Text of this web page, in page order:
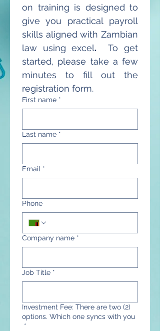
on training is designed to
give you practical payroll
skills aligned with Zambian
law using excel. To get
started, please take a few
minutes to fill out the
registration form.
First name *
Last name *
Email *
Phone
Company name *
Job Title *
Investment Fee: There are two (2)
options. Which one syncs with you
*